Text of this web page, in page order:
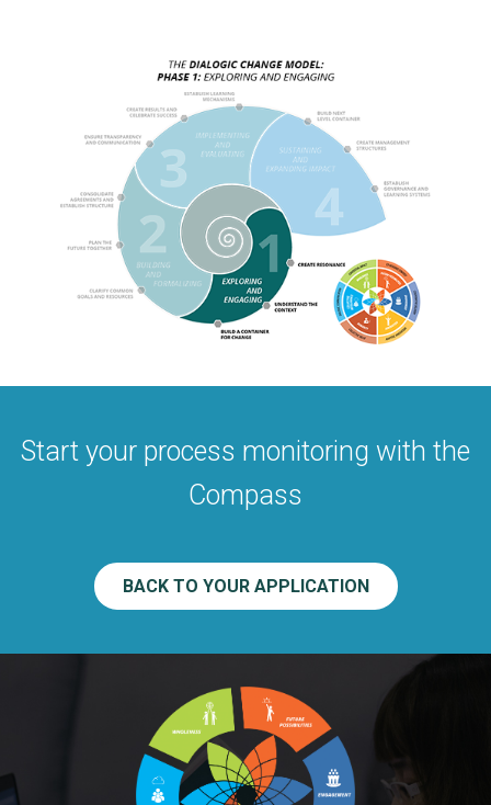
Start your process monitoring with the
Compass
BACK TO YOUR APPLICATION